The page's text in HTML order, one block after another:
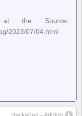
the Source:
2023/07/04.html